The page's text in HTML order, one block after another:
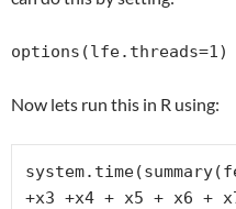
options(lfe.threads=1)
Now lets run this in R using:
+x3 +x4 + x5 + x6 +